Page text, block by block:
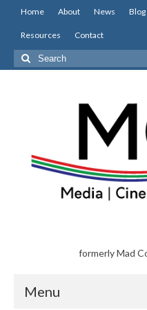
Home About News Blog
Resources Contact
Search
for:
formerly Mad
Menu